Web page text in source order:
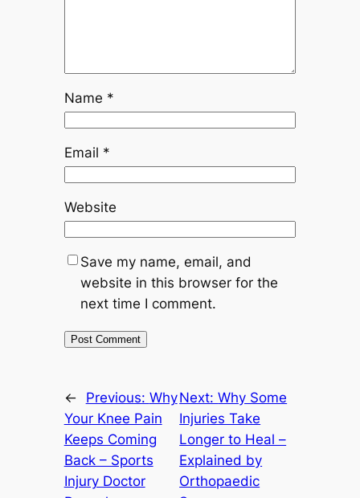
Name *
Email *
Website
Save my name, email, and
website in this browser for the
next time I comment.
← Previous: Why
Your Knee Pain
Keeps Coming
Back – Sports
Injury Doctor
Next:Why Some
Injuries Take
Longer to Heal –
Explained by
Orthopaedic